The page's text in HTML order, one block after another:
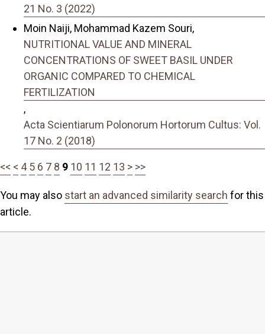
21 No. 3 (2022)
Moin Naiji, Mohammad Kazem Souri,
NUTRITIONAL VALUE AND MINERAL
CONCENTRATIONS OF SWEET BASIL UNDER
ORGANIC COMPARED TO CHEMICAL
FERTILIZATION
,
Acta Scientiarum Polonorum Hortorum Cultus: Vol.
17 No. 2 (2018)
<< < 4 5 6 7 8 9 10 11 12 13 > >>
You may also start an advanced similarity search for this
article.